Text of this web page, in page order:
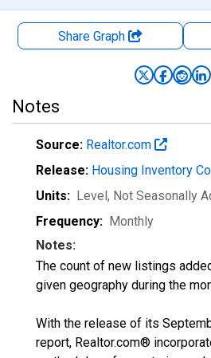
Share Graph
Notes
Source: Realtor.com
Release: Housing Inventory
Units: Level, Not Seasonally
Frequency: Monthly
Notes:
The count of new listings
given geography during the
With the release of its
report, Realtor.com®